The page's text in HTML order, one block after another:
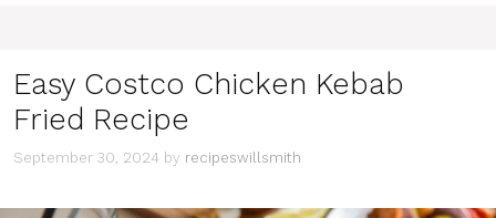
Easy Costco Chicken Kebab
Fried Recipe
September 30, 2024 by recipeswillsmith